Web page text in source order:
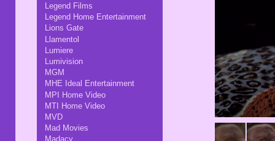
Legend Films
Legend Home Entertainment
Lions Gate
Llamentol
Lumiere
Lumivision
MGM
MHE Ideal Entertainment
MPI Home Video
MTI Home Video
MVD
Mad Movies
Madacy